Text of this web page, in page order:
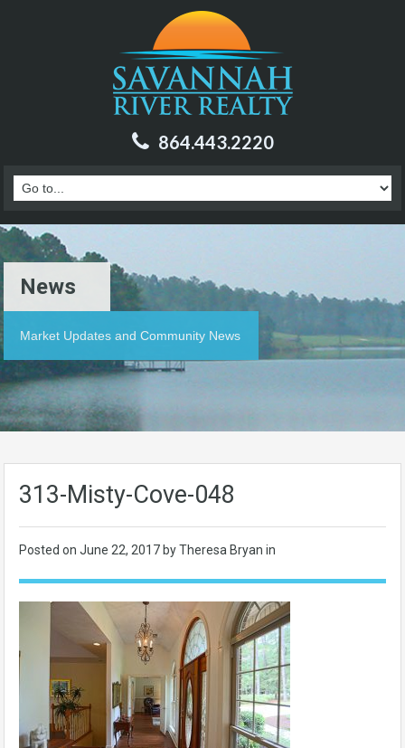
864.443.2220
News
Market Updates and Community News
313-Misty-Cove-048
Posted on June 22, 2017 by Theresa Bryan in